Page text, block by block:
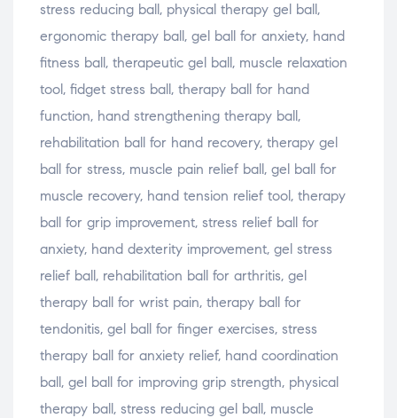
stress reducing ball, physical therapy gel ball,
ergonomic therapy ball, gel ball for anxiety, hand
fitness ball, therapeutic gel ball, muscle relaxation
tool, fidget stress ball, therapy ball for hand
function, hand strengthening therapy ball,
rehabilitation ball for hand recovery, therapy gel
ball for stress, muscle pain relief ball, gel ball for
muscle recovery, hand tension relief tool, therapy
ball for grip improvement, stress relief ball for
anxiety, hand dexterity improvement, gel stress
relief ball, rehabilitation ball for arthritis, gel
therapy ball for wrist pain, therapy ball for
tendonitis, gel ball for finger exercises, stress
therapy ball for anxiety relief, hand coordination
ball, gel ball for improving grip strength, physical
therapy ball, stress reducing gel ball, muscle